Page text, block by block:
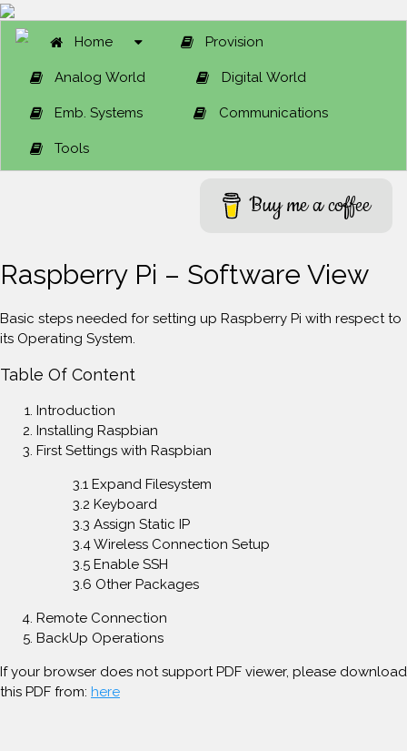
Home Provision
Analog World Digital World
Emb. Systems Communications
Tools
Buy me a coffee
Raspberry Pi – Software View
Basic steps needed for setting up Raspberry Pi with respect to
its Operating System.
Table Of Content
Introduction
Installing Raspbian
First Settings with Raspbian
3.1 Expand Filesystem
3.2 Keyboard
3.3 Assign Static IP
3.4 Wireless Connection Setup
3.5 Enable SSH
3.6 Other Packages
Remote Connection
BackUp Operations
If your browser does not support PDF viewer, please download
this PDF from: here